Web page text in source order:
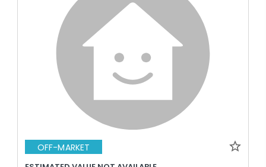
OFF-MARKET